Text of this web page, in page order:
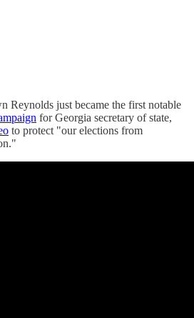
Reynolds just became the first notable
for Georgia secretary of state,
to protect "our elections from